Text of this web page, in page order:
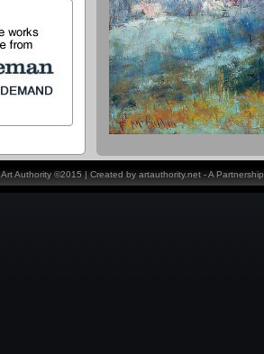
Art Authority ©2015 | Created by artauthority.net - A